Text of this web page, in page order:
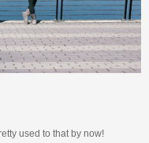
used to that by now!